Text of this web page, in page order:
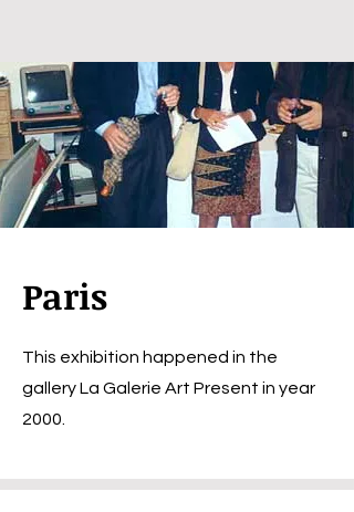
Paris
This exhibition happened in the
gallery La Galerie Art Present in year
2000.